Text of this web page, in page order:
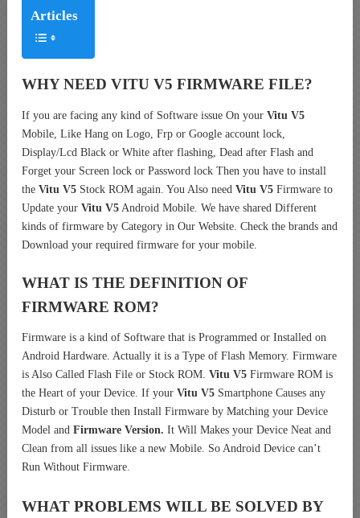
Articles
WHY NEED VITU V5 FIRMWARE FILE?
If you are facing any kind of Software issue On your Vitu V5
Mobile, Like Hang on Logo, Frp or Google account lock,
Display/Lcd Black or White after flashing, Dead after Flash and
Forget your Screen lock or Password lock Then you have to install
the Vitu V5 Stock ROM again. You Also need Vitu V5 Firmware to
Update your Vitu V5 Android Mobile. We have shared Different
kinds of firmware by Category in Our Website. Check the brands and
Download your required firmware for your mobile.
WHAT IS THE DEFINITION OF
FIRMWARE ROM?
Firmware is a kind of Software that is Programmed or Installed on
Android Hardware. Actually it is a Type of Flash Memory. Firmware
is Also Called Flash File or Stock ROM. Vitu V5 Firmware ROM is
the Heart of your Device. If your Vitu V5 Smartphone Causes any
Disturb or Trouble then Install Firmware by Matching your Device
Model and Firmware Version. It Will Makes your Device Neat and
Clean from all issues like a new Mobile. So Android Device can’t
Run Without Firmware.
WHAT PROBLEMS WILL BE SOLVED BY